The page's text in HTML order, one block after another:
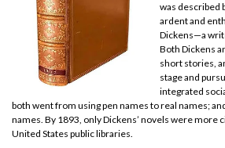
was described
ardent and
Dickens—a
Both Dickens
short stories,
stage and
integrated
both went from using pen names to real names;
names. By 1893, only Dickens’ novels were more
United States public libraries.